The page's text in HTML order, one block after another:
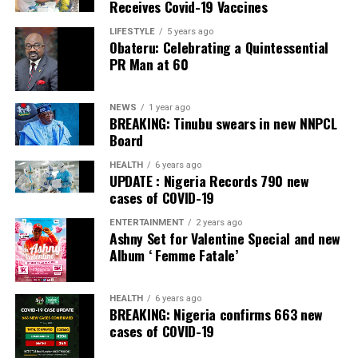
Receives Covid-19 Vaccines
LIFESTYLE 5 years ago
Obateru: Celebrating a Quintessential
PR Man at 60
NEWS 1 year ago
BREAKING: Tinubu swears in new NNPCL
Board
HEALTH 6 years ago
UPDATE : Nigeria Records 790 new
cases of COVID-19
ENTERTAINMENT 2 years ago
Ashny Set for Valentine Special and new
Album ‘ Femme Fatale’
HEALTH 6 years ago
BREAKING: Nigeria confirms 663 new
cases of COVID-19